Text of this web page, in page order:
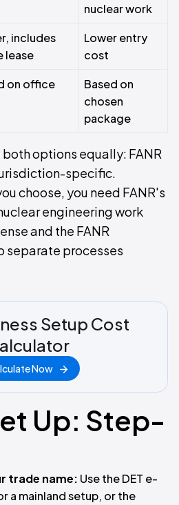
nuclear work
includes
lease
Lower entry
cost
on office
Based on
chosen
package
options equally: FANR
specific.
choose, you need FANR's
engineering work
and the FANR
separate processes
Setup Cost
Now
Up: Step-
trade name: Use the DET e-
a mainland setup, or the